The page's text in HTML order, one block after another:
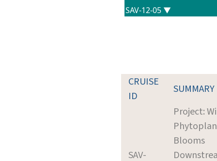
CRUISE
ID
SUMMARY
SAV-
Project:
Blooms